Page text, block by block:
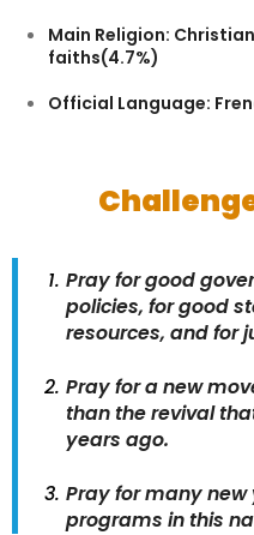
Main Religion:
faiths(4.7%)
Official Language:
Pray for good
policies, for good
resources, and for
Pray for a new
than the revival
years ago.
Pray for many new
programs in this